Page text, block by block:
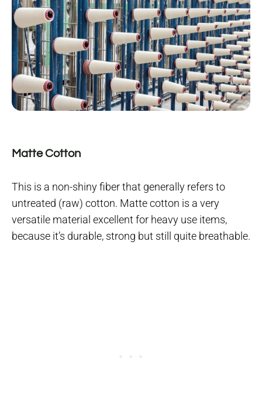
Matte Cotton
This is a non-shiny fiber that generally refers to
untreated (raw) cotton. Matte cotton is a very
versatile material excellent for heavy use items,
because it’s durable, strong but still quite breathable.